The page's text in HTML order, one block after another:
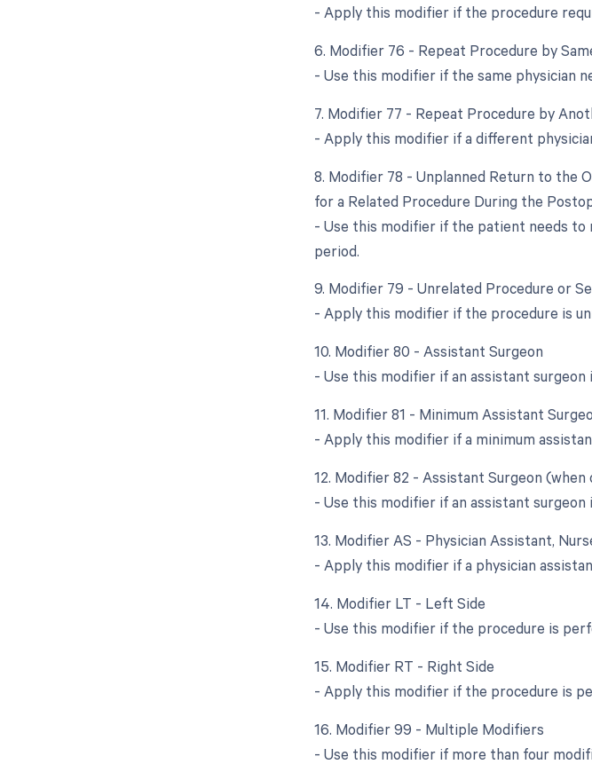
- Apply this modifier if the procedure
6. Modifier 76 - Repeat Procedure by
- Use this modifier if the same physician
7. Modifier 77 - Repeat Procedure by
- Apply this modifier if a different
8. Modifier 78 - Unplanned Return to the
for a Related Procedure During the
- Use this modifier if the patient needs
period.
9. Modifier 79 - Unrelated Procedure or
- Apply this modifier if the procedure is
10. Modifier 80 - Assistant Surgeon
- Use this modifier if an assistant
11. Modifier 81 - Minimum Assistant
- Apply this modifier if a minimum
12. Modifier 82 - Assistant Surgeon
- Use this modifier if an assistant
13. Modifier AS - Physician Assistant,
- Apply this modifier if a physician
14. Modifier LT - Left Side
- Use this modifier if the procedure is
15. Modifier RT - Right Side
- Apply this modifier if the procedure is
16. Modifier 99 - Multiple Modifiers
- Use this modifier if more than four